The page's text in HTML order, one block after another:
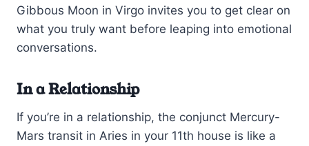
Gibbous Moon in Virgo invites you to get clear on
what you truly want before leaping into emotional
conversations.
In a Relationship
If you’re in a relationship, the conjunct Mercury-
Mars transit in Aries in your 11th house is like a